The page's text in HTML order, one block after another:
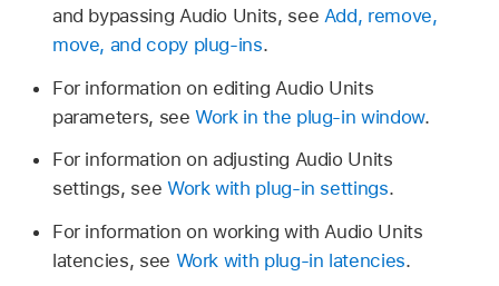
and bypassing Audio Units, see Add, remove,
move, and copy plug-ins.
For information on editing Audio Units
parameters, seeWork in the plug-in window.
For information on adjusting Audio Units
settings, see Work with plug-in settings.
For information on working with Audio Units
latencies, see Work with plug-in latencies.